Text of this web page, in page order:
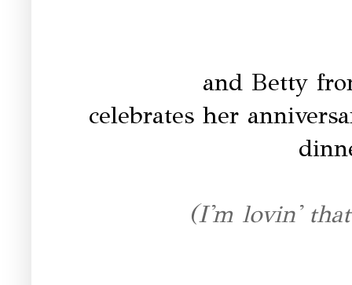
and Betty
celebrates her
(I'm lovin'